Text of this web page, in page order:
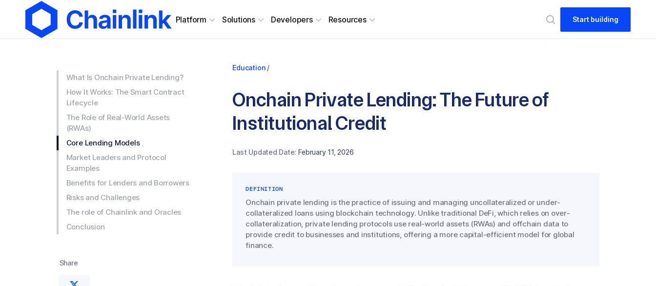
Platform Solutions Developers Resources Start building
What Is Onchain Private Lending?
How It Works: The Smart Contract
Lifecycle
The Role of Real-World Assets
(RWAs)
Core Lending Models
Market Leaders and Protocol
Examples
Benefits for Lenders and Borrowers
Risks and Challenges
The role of Chainlink and Oracles
Conclusion
Share
Education /
Onchain Private Lending: The Future of
Institutional Credit
Last Updated Date: February 11, 2026
DEFINITION
Onchain private lending is the practice of issuing and managing uncollateralized or under-
collateralized loans using blockchain technology. Unlike traditional DeFi, which relies on over-
collateralization, private lending protocols use real-world assets (RWAs) and offchain data to
provide credit to businesses and institutions, offering a more capital-efficient model for global
finance.